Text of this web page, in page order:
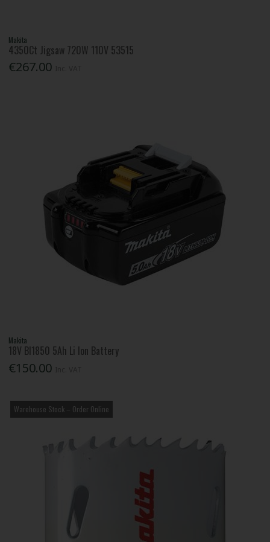
Makita
4350Ct Jigsaw 720W 110V 53515
€267.00
Makita
18V Bl1850 5Ah Li Ion Battery
€150.00
Warehouse Stock – Order Online